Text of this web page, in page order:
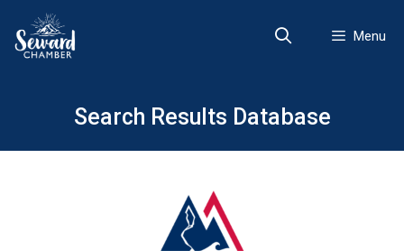
content
Menu
Search Results Database